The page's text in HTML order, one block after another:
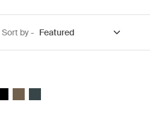
Sort by -
Gentle beige (selected)
duffel Soft blue
40L duffel Pond gray
Chasm 40L duffel Olivine
Chasm 40L duffel Black
Thule Chasm 40L duffel Deep khaki
Thule Chasm 40L duffel